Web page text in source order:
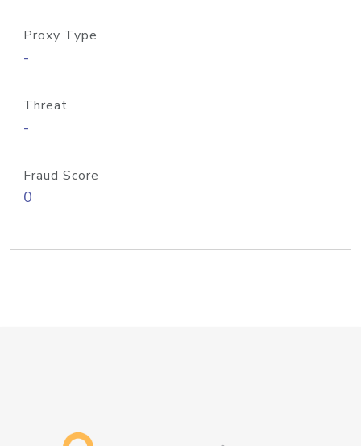
Proxy Type
-
Threat
-
Fraud Score
0